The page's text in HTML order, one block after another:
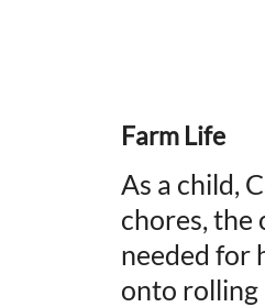
Farm Life
As a child,
chores, the
needed for
onto rolling